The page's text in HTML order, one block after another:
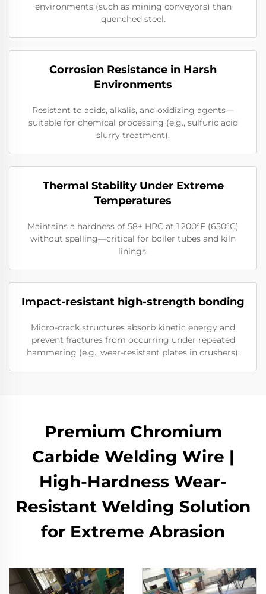
environments (such as mining conveyors) than
quenched steel.
Corrosion Resistance in Harsh
Environments
Resistant to acids, alkalis, and oxidizing agents—
suitable for chemical processing (e.g., sulfuric acid
slurry treatment).
Thermal Stability Under Extreme
Temperatures
Maintains a hardness of 58+ HRC at 1,200°F (650°C)
without spalling—critical for boiler tubes and kiln
linings.
Impact-resistant high-strength bonding
Micro-crack structures absorb kinetic energy and
prevent fractures from occurring under repeated
hammering (e.g., wear-resistant plates in crushers).
Premium Chromium
Carbide Welding Wire |
High-Hardness Wear-
Resistant Welding Solution
for Extreme Abrasion